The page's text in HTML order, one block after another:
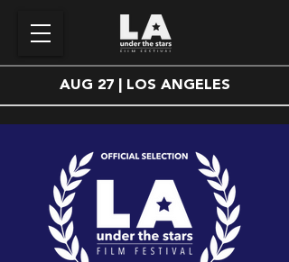
AUG 27 | LOS ANGELES